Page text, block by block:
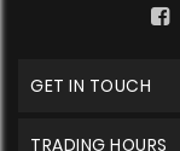
GET IN TOUCH
TRADING HOURS